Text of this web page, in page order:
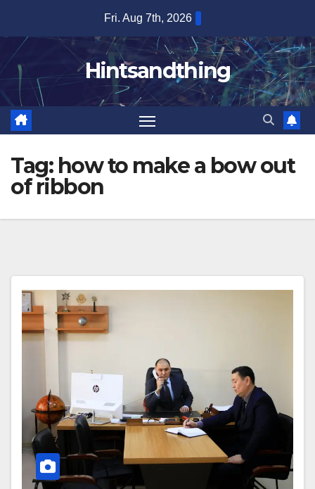
content
Fri. Aug 7th, 2026
Hintsandthing
Tag: how to make a bow out
of ribbon